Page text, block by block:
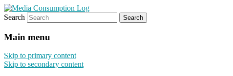
Media Consumption Log
eating the world, one bite at a time
Search
Main menu
Skip to primary content
Skip to secondary content